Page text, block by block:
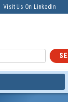
Visit Us On LinkedIn